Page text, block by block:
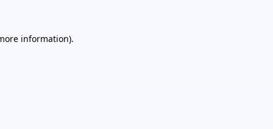
information).